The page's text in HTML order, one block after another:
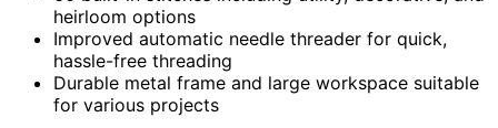
heirloom options
Improved automatic needle threader for quick,
hassle-free threading
Durable metal frame and large workspace suitable
for various projects